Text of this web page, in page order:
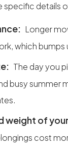
specific details
Longer
which bumps
The day you
busy summer
weight of
cost